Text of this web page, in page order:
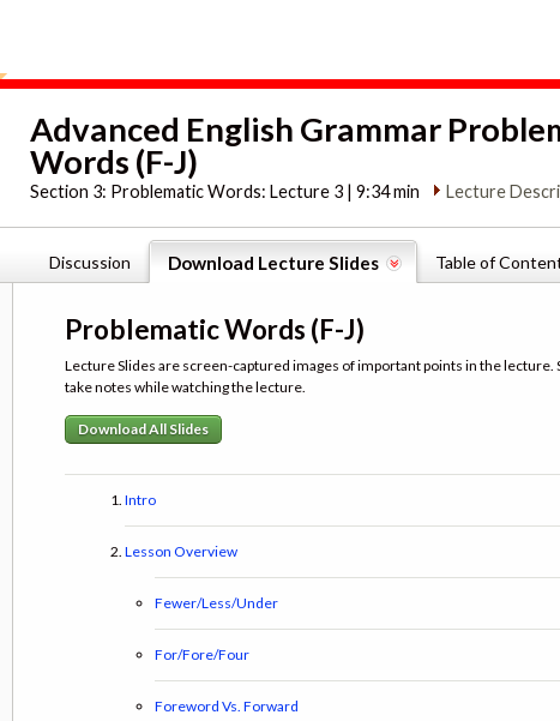
Advanced English Grammar
Words (F-J)
Section 3: Problematic Words: Lecture 3 | 9:34 min Lecture
Discussion Download Lecture Slides Table of
Problematic Words (F-J)
Lecture Slides are screen-captured images of important points in the
take notes while watching the lecture.
Download All Slides
Intro
Lesson Overview
Fewer/Less/Under
For/Fore/Four
Foreword Vs. Forward